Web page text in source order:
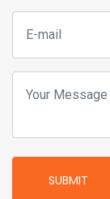
SUBMIT